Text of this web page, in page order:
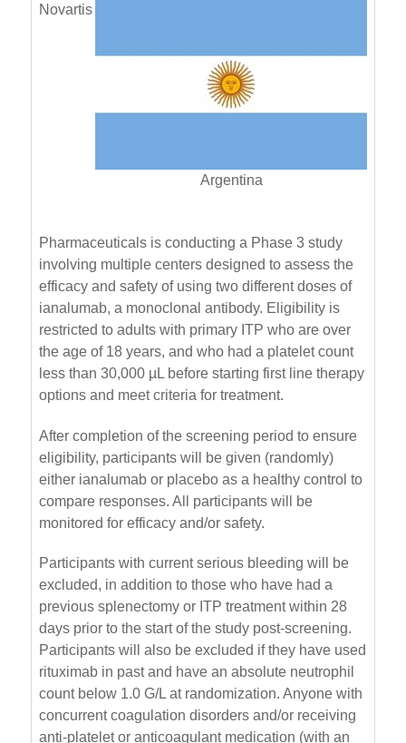
Argentina
Novartis
Pharmaceuticals is conducting a Phase 3 study
involving multiple centers designed to assess the
efficacy and safety of using two different doses of
ianalumab, a monoclonal antibody. Eligibility is
restricted to adults with primary ITP who are over
the age of 18 years, and who had a platelet count
less than 30,000 µL before starting first line therapy
options and meet criteria for treatment.
After completion of the screening period to ensure
eligibility, participants will be given (randomly)
either ianalumab or placebo as a healthy control to
compare responses. All participants will be
monitored for efficacy and/or safety.
Participants with current serious bleeding will be
excluded, in addition to those who have had a
previous splenectomy or ITP treatment within 28
days prior to the start of the study post-screening.
Participants will also be excluded if they have used
rituximab in past and have an absolute neutrophil
count below 1.0 G/L at randomization. Anyone with
concurrent coagulation disorders and/or receiving
anti-platelet or anticoagulant medication (with an